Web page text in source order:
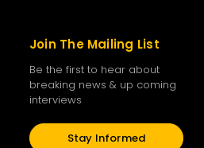
Join The Mailing List
Be the first to hear about
breaking news & up coming
interviews
Stay Informed